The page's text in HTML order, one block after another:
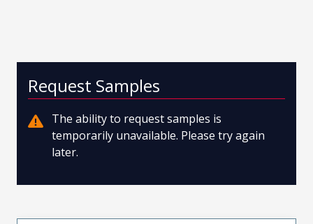
Request Samples
The ability to request samples is
temporarily unavailable. Please try again
later.